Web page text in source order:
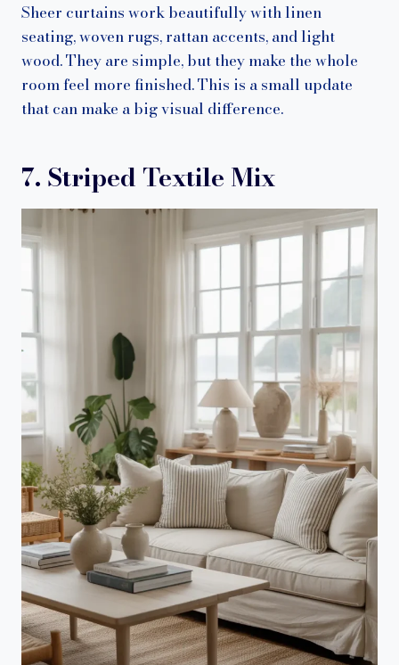
Sheer curtains work beautifully with linen
seating, woven rugs, rattan accents, and light
wood. They are simple, but they make the whole
room feel more finished. This is a small update
that can make a big visual difference.
7. Striped Textile Mix